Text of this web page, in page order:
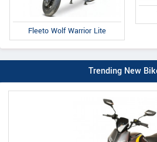
Fleeto Wolf Warrior Lite
Trending New